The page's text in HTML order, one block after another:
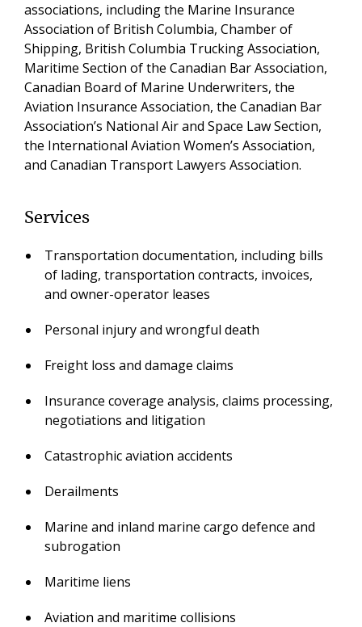
associations, including the Marine Insurance
Association of British Columbia, Chamber of
Shipping, British Columbia Trucking Association,
Maritime Section of the Canadian Bar Association,
Canadian Board of Marine Underwriters, the
Aviation Insurance Association, the Canadian Bar
Association’s National Air and Space Law Section,
the International Aviation Women’s Association,
and Canadian Transport Lawyers Association.
Services
Transportation documentation, including bills
of lading, transportation contracts, invoices,
and owner-operator leases
Personal injury and wrongful death
Freight loss and damage claims
Insurance coverage analysis, claims processing,
negotiations and litigation
Catastrophic aviation accidents
Derailments
Marine and inland marine cargo defence and
subrogation
Maritime liens
Aviation and maritime collisions